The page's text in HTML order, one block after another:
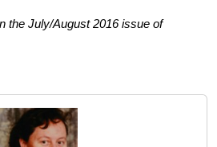
the July/August 2016 issue of